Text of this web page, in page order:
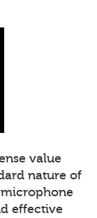
value
nature of
effective